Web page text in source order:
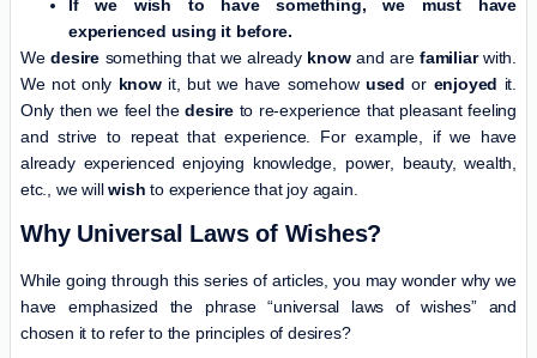
If we wish to have something, we must have
experienced using it before.
Wedesiresomething that we already knowand arefamiliarwith.
We not only knowit, but we have somehow used or enjoyed it.
Only then we feel thedesire to re-experience that pleasant feeling
and strive to repeat that experience. For example, if we have
already experienced enjoying knowledge, power, beauty, wealth,
etc., we willwish to experience that joy again.
Why Universal Laws of Wishes?
While going through this series of articles, you may wonder why we
have emphasized the phrase “universal laws of wishes” and
chosen it to refer to the principles of desires?